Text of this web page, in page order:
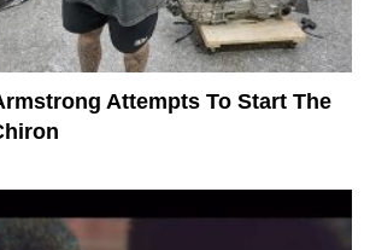
Attempts To Start The